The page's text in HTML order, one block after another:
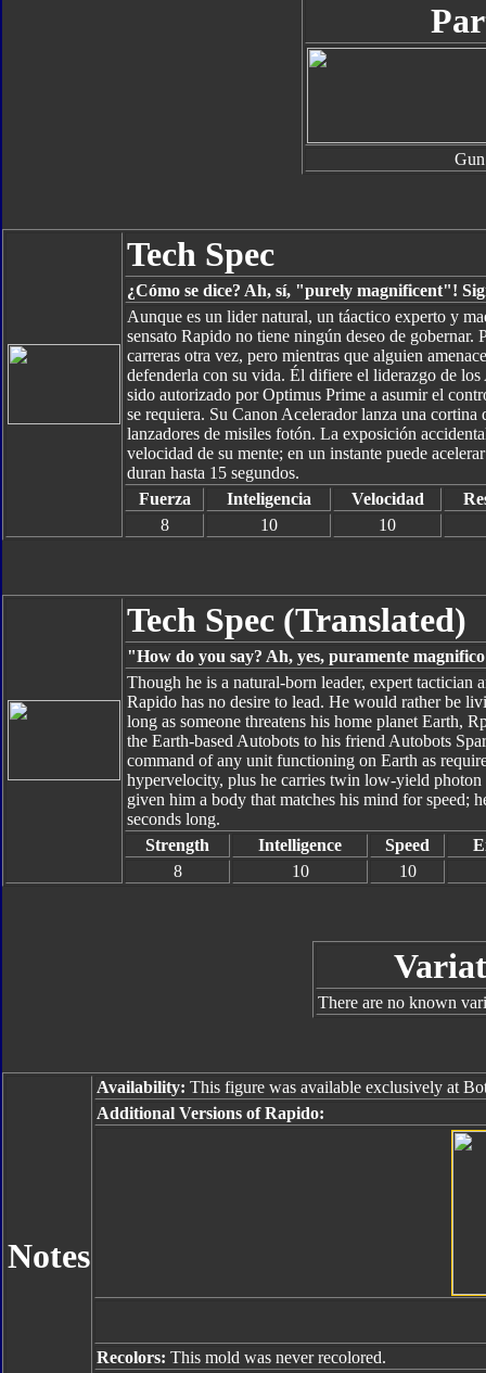
Gun
Tech Spec
¿Cómo se dice? Ah, sí, "purely magnificent"!
Aunque es un lider natural, un táactico experto y
sensato Rapido no tiene ningún deseo de
carreras otra vez, pero mientras que alguien
defenderla con su vida. Él difiere el liderazgo de
sido autorizado por Optimus Prime a asumir el
se requiera. Su Canon Acelerador lanza una
lanzadores de misiles fotón. La exposición
velocidad de su mente; en un instante puede
duran hasta 15 segundos.
Fuerza
Inteligencia Velocidad
8
10 10
Tech Spec (Translated)
"How do you say? Ah, yes, puramente
Though he is a natural-born leader, expert tactician
Rapido has no desire to lead. He would rather be
long as someone threatens his home planet Earth,
the Earth-based Autobots to his friend Autobots
command of any unit functioning on Earth as
hypervelocity, plus he carries twin low-yield photon
given him a body that matches his mind for speed;
seconds long.
Strength
Intelligence Speed
8
10 10
There are no known
Notes
Availability: This figure was available exclusively at
Additional Versions of Rapido:
Recolors: This mold was never recolored.